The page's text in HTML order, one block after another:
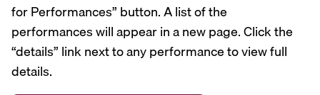
for Performances” button. A list of the
performances will appear in a new page. Click the
“details” link next to any performance to view full
details.